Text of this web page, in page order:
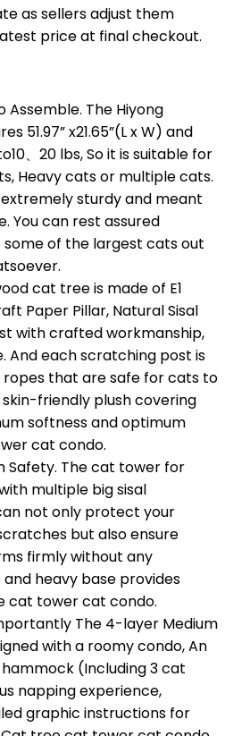
as sellers adjust them
price at final checkout.
Assemble. The Hiyong
51.97” x21.65”(L x W) and
、20 lbs, So it is suitable for
Heavy cats or multiple cats.
sturdy and meant
You can rest assured
of the largest cats out
cat tree is made of E1
Paper Pillar, Natural Sisal
with crafted workmanship,
And each scratching post is
that are safe for cats to
friendly plush covering
softness and optimum
cat condo.
Safety. The cat tower for
multiple big sisal
not only protect your
but also ensure
firmly without any
and heavy base provides
cat tower cat condo.
The 4-layer Medium
with a roomy condo, An
(Including 3 cat
napping experience,
graphic instructions for